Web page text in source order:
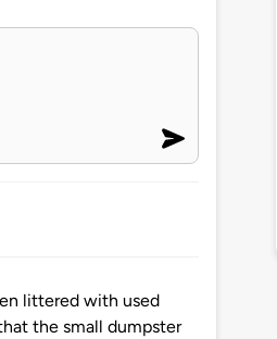
littered with used
the small dumpster